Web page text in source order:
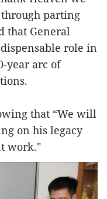
through parting
that General
role in
year arc of
that “We will
on his legacy
work."